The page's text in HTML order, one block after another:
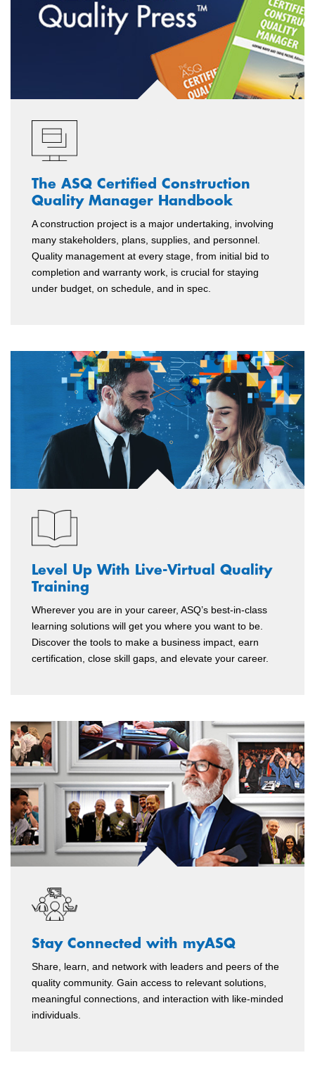
The ASQ Certified Construction
Quality Manager Handbook
A construction project is a major undertaking, involving
many stakeholders, plans, supplies, and personnel.
Quality management at every stage, from initial bid to
completion and warranty work, is crucial for staying
under budget, on schedule, and in spec.
Level Up With Live-Virtual Quality
Training
Wherever you are in your career, ASQ’s best-in-class
learning solutions will get you where you want to be.
Discover the tools to make a business impact, earn
certification, close skill gaps, and elevate your career.
Stay Connected with myASQ
Share, learn, and network with leaders and peers of the
quality community. Gain access to relevant solutions,
meaningful connections, and interaction with like-minded
individuals.